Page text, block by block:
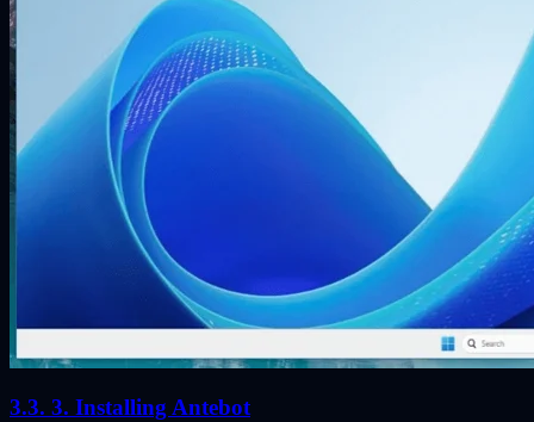
3. Installing Antebot